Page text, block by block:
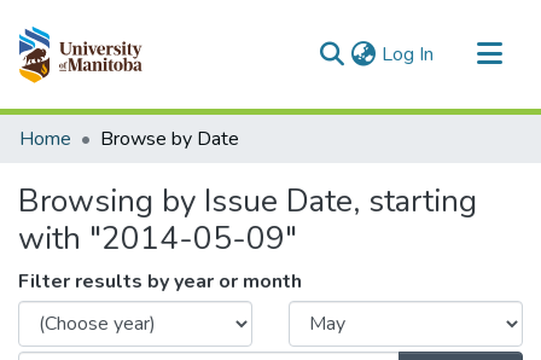
Log In (current)
Communities & Collections
Home Browse by Date
Browsing by Issue Date, starting
with "2014-05-09"
Filter results by year or month